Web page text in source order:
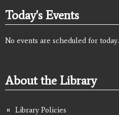
Today's Events
No events are scheduled for today.
About the Library
Library Policies